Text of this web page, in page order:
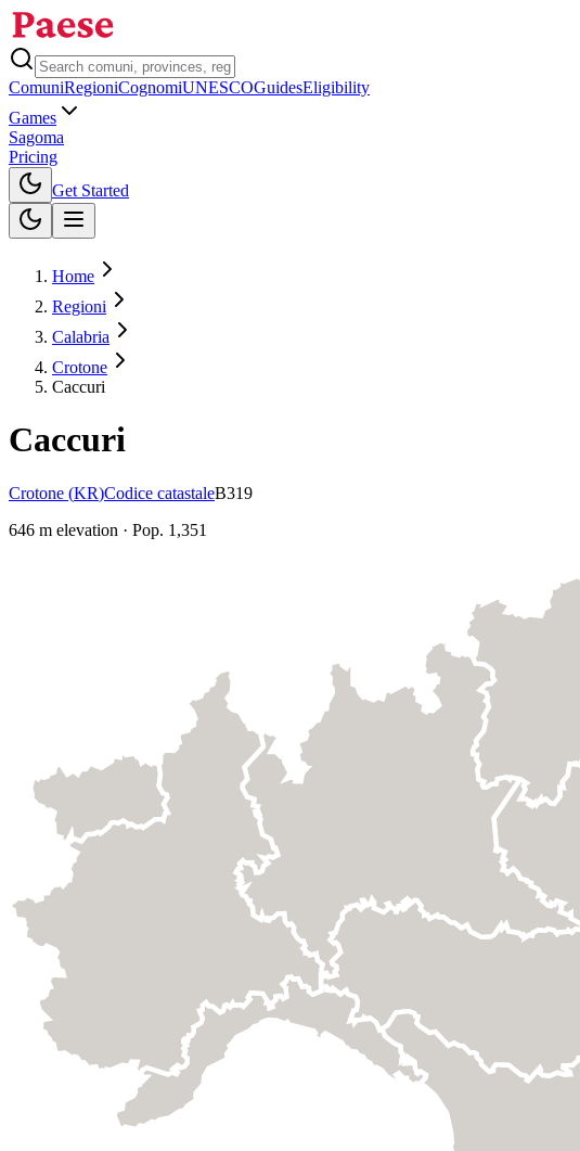
ComuniRegioniCognomiUNESCOGuidesEligibility
Games
Sagoma
Pricing
Get Started
Home
Regioni
Calabria
Crotone
Caccuri
Caccuri
Crotone (KR)Codice catastaleB319
646 m elevation · Pop. 1,351